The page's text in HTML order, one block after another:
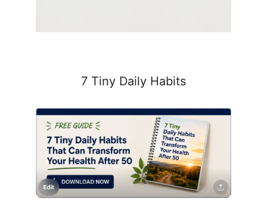
7 Tiny Daily Habits